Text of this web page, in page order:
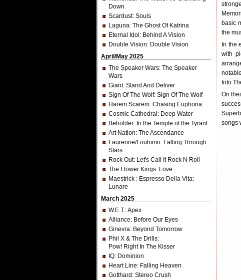
Down
Scardust: Souls
Laguna: The Ghost Of Katrina
Eternal Idol : Behind A Vision
Double Vision: Double Vision
April/May 2025
The Speaker Wars: The Speaker
Wars
Giant: Stand And Deliver
Sign Of The Wolf: Sign Of The Wolf
Harem Scarem: Chasing Euphoria
Cosmic Cathedral : Deep Water
Beholder: In the Temple of the Tyrant
Art Nation: The Ascendance
Laurenne/Louhimo: Falling Through
Stars
Rock Out: Let's Call It Rock N Roll
The Flower Kings: Love
Maestrick : Espresso Della Vita:
Lunare
March 2025
W.E.T.: Apex
Alliance: Before Our Eyes
Ginevra: Beyond Tomorrow
Phil X & The Drills:
Pow! Right In The Kisser
IQ: Dominion
Heart Line: Falling Heaven
Gotthard : Stereo Crush
basic
the
In the
with
Into
On
songs